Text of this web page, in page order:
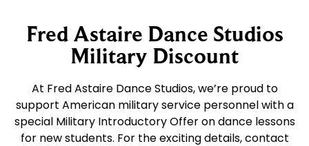
Fred Astaire Dance Studios
Military Discount
At Fred Astaire Dance Studios, we’re proud to
support American military service personnel with a
special Military Introductory Offer on dance lessons
for new students. For the exciting details, contact